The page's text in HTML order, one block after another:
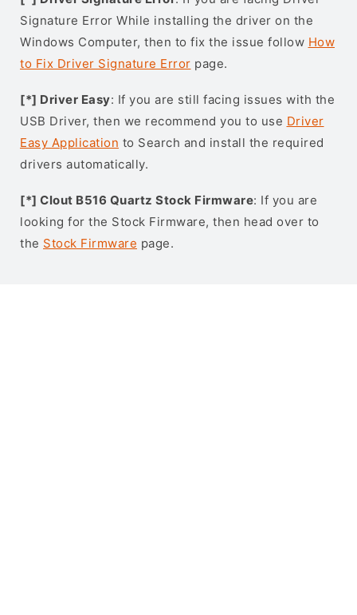
Signature Error While installing the driver on the
Windows Computer, then to fix the issue follow How
to Fix Driver Signature Error page.
[*] Driver Easy: If you are still facing issues with the
USB Driver, then we recommend you to use Driver
Easy Application to Search and install the required
drivers automatically.
[*] Clout B516 Quartz Stock Firmware: If you are
looking for the Stock Firmware, then head over to
the Stock Firmware page.